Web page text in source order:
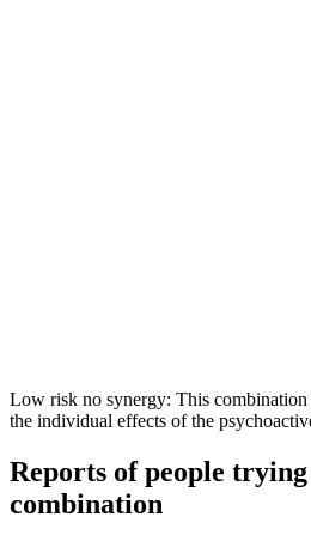
Low risk no synergy: This
the individual effects of the
Reports of people
combination